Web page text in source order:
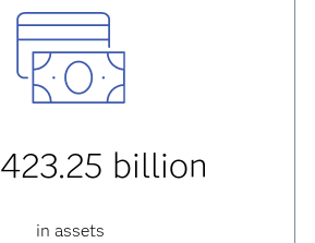
billion
in assets